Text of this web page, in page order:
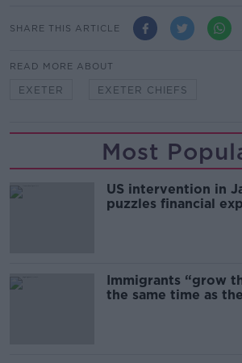
SHARE THIS ARTICLE
READ MORE ABOUT
EXETER EXETER CHIEFS
Most
US intervention in
puzzles financial
Immigrants “grow
the same time as